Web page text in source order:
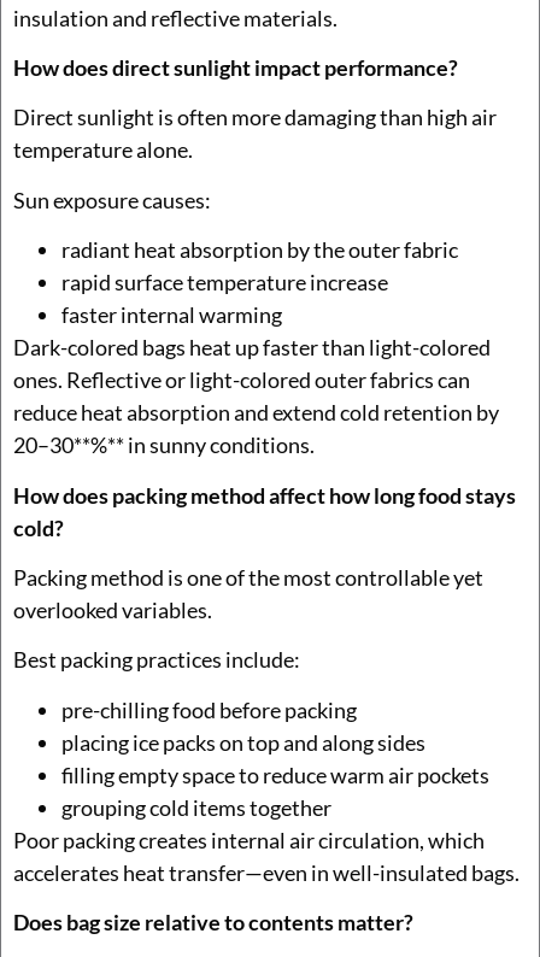
insulation and reflective materials.
How does direct sunlight impact performance?
Direct sunlight is often more damaging than high air
temperature alone.
Sun exposure causes:
radiant heat absorption by the outer fabric
rapid surface temperature increase
faster internal warming
Dark-colored bags heat up faster than light-colored
ones. Reflective or light-colored outer fabrics can
reduce heat absorption and extend cold retention by
20–30**%** in sunny conditions.
How does packing method affect how long food stays
cold?
Packing method is one of the most controllable yet
overlooked variables.
Best packing practices include:
pre-chilling food before packing
placing ice packs on top and along sides
filling empty space to reduce warm air pockets
grouping cold items together
Poor packing creates internal air circulation, which
accelerates heat transfer—even in well-insulated bags.
Does bag size relative to contents matter?